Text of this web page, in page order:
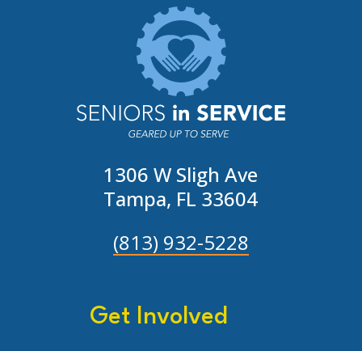
1306 W Sligh Ave
Tampa, FL 33604
(813) 932-5228
Get Involved